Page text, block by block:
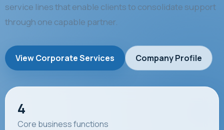
service lines that enable clients to consolidate support
through one capable partner.
View Corporate Services Company Profile
4
Core business functions